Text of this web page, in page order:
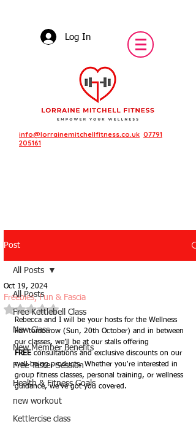
Log In
info@lorrainemitchellfitness.co.uk 07791
205161
Featured Posts
Post
All Posts
Free Kettlebell Class
New Class
New Member Benefits
Free Taster Session
Health & Fitness Goals
new workout
Kettlercise class
All Posts
Freebies, Fun & Fascia
Oct 19, 2024
Rated NaN out of 5 stars.
Rebecca and I will be your hosts for the Wellness
Fair tomorrow (Sun, 20th October) and in between
our classes, we’ll be at our stalls offering
FREE consultations and exclusive discounts on our
well-being products. Whether you're interested in
group fitness classes, personal training, or wellness
guidance, we’ve got you covered.